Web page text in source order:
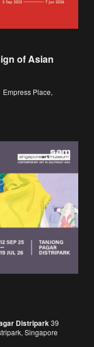
of Asian
Empress Place,
Distripark39
Singapore